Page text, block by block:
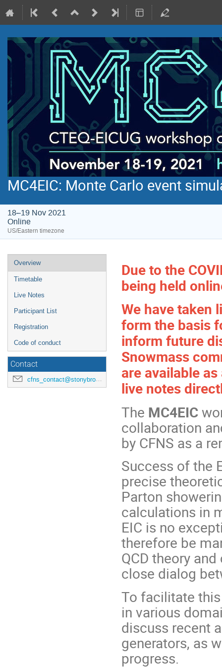
MC4EIC: Monte Carlo event
18–19 Nov 2021
Online
US/Eastern timezone
Overview
Timetable
Live Notes
Participant List
Registration
Code of conduct
Contact
cfns_contact@stonybrook.edu
Due to the
being held
We have taken
form the basis
inform future
Snowmass
are available
live notes
The MC4EIC
collaboration
by CFNS as a
Success of the
precise
Parton
calculations in
EIC is no
therefore be
QCD theory
close dialog
To facilitate
in various
discuss recent
generators, as
progress.